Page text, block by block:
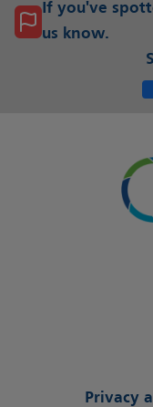
If you've
us know.
Privacy